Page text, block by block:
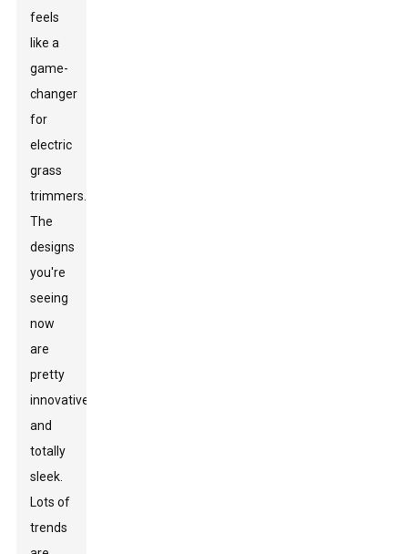
feels
like a
game-
changer
for
electric
grass
trimmers.
The
designs
you're
seeing
now
are
pretty
innovative
and
totally
sleek.
Lots of
trends